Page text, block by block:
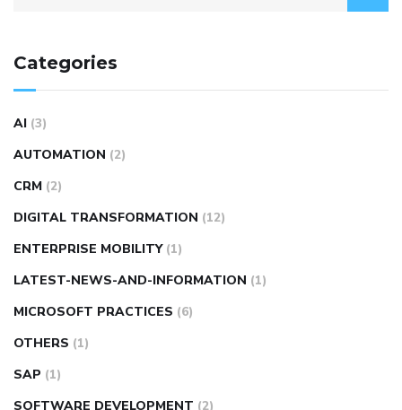
Categories
AI (3)
AUTOMATION (2)
CRM (2)
DIGITAL TRANSFORMATION (12)
ENTERPRISE MOBILITY (1)
LATEST-NEWS-AND-INFORMATION (1)
MICROSOFT PRACTICES (6)
OTHERS (1)
SAP (1)
SOFTWARE DEVELOPMENT (2)